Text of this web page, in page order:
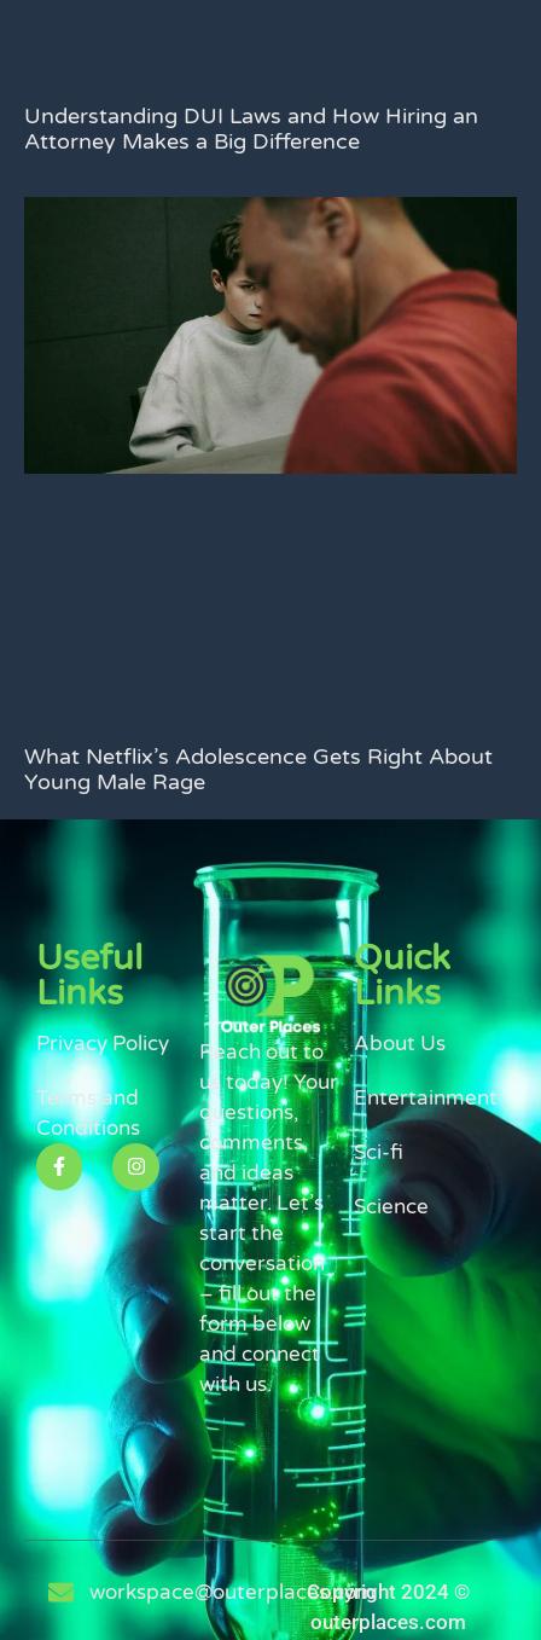
Understanding DUI Laws and How Hiring an
Attorney Makes a Big Difference
What Netflix’s Adolescence Gets Right About
Young Male Rage
Useful
Links
Privacy Policy
Terms and
Conditions
Reach out to
us today! Your
questions,
comments,
and ideas
matter. Let’s
start the
conversation
– fill out the
form below
and connect
with us.
Quick
Links
About Us
Entertainment
Sci-fi
Science
workspace@outerplaces.comCopyright 2024 ©
outerplaces.com